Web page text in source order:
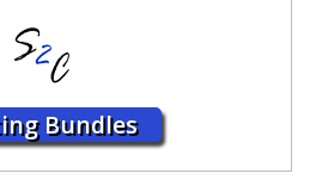
Bundles